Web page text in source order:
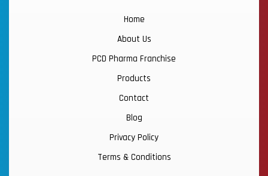
Home
About Us
PCD Pharma Franchise
Products
Contact
Blog
Privacy Policy
Terms & Conditions